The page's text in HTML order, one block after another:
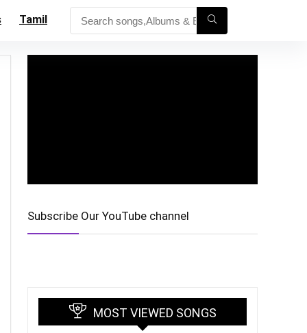
Tamil
Subscribe Our YouTube channel
MOST VIEWED SONGS